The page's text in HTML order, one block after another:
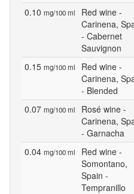
0.10 mg/100 ml
Red wine -
Carinena,
- Cabernet
Sauvignon
0.15 mg/100 ml
Red wine -
Carinena,
- Blended
0.07 mg/100 ml
Rosé wine -
Carinena,
- Garnacha
0.04 mg/100 ml
Red wine -
Somontano,
Spain -
Tempranillo